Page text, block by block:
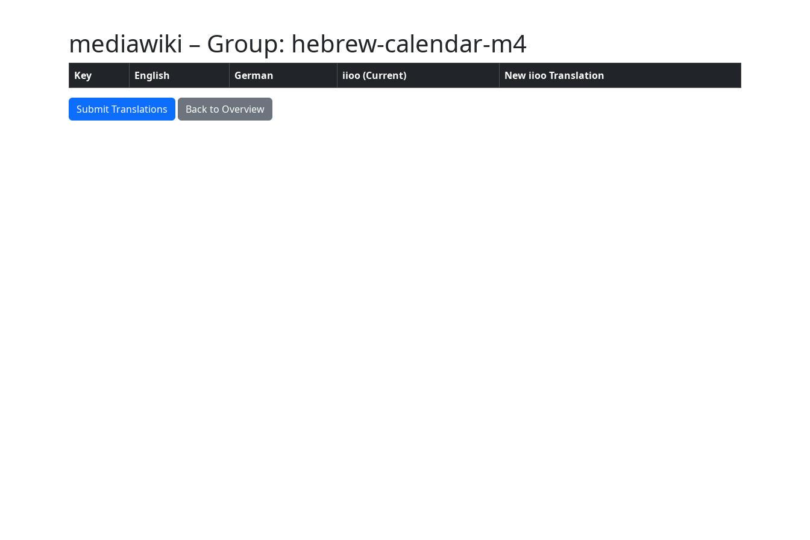
mediawiki – Group: hebrew-calendar-m4
Key English German iioo (Current) New iioo Translation
Submit Translations Back to Overview